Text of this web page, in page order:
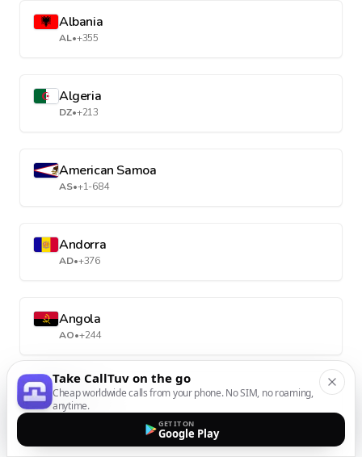
Albania
AL•+355
Algeria
DZ•+213
American Samoa
AS•+1-684
Andorra
AD•+376
Angola
AO•+244
Anguilla
AI•+1-264
Take CallTuv on the go
Cheap worldwide calls from your phone. No SIM, no roaming,
anytime.
GET IT ON
Google Play